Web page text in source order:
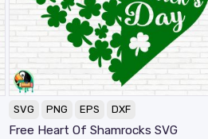
SVG PNG EPS DXF
Free Heart Of Shamrocks SVG